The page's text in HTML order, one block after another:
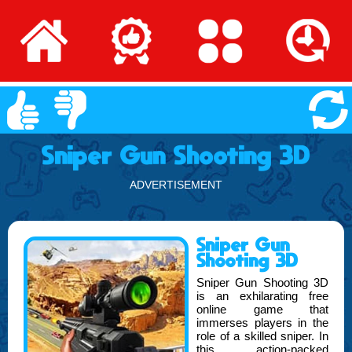
Sniper Gun Shooting 3D
ADVERTISEMENT
Sniper Gun
Shooting 3D
Sniper Gun Shooting 3D
is an exhilarating free
online game that
immerses players in the
role of a skilled sniper. In
this action-packed